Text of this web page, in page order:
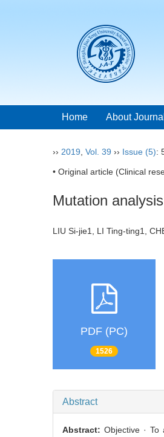
Home About Journal
›› 2019 Vol. 39 ›› Issue (5):
• Original article (Clinical
Mutation
LIU Si-jie1, LI Ting-ting1,
PDF (PC)
1526
Abstract
Abstract:Objective ·